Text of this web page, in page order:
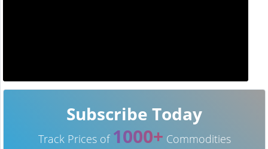
Subscribe Today
Track Prices of 1000+ Commodities